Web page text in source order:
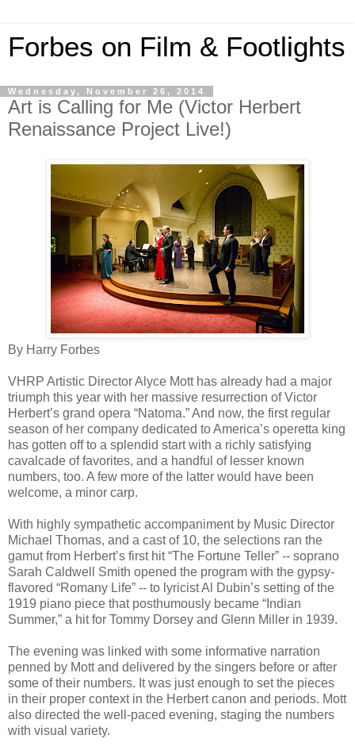
Forbes on Film & Footlights
Wednesday, November 26, 2014
Art is Calling for Me (Victor Herbert
Renaissance Project Live!)
By Harry Forbes
VHRP Artistic Director Alyce Mott has already had a major
triumph this year with her massive resurrection of Victor
Herbert’s grand opera “Natoma.” And now, the first regular
season of her company dedicated to America’s operetta king
has gotten off to a splendid start with a richly satisfying
cavalcade of favorites, and a handful of lesser known
numbers, too. A few more of the latter would have been
welcome, a minor carp.
With highly sympathetic accompaniment by Music Director
Michael Thomas, and a cast of 10, the selections ran the
gamut from Herbert’s first hit “The Fortune Teller” -- soprano
Sarah Caldwell Smith opened the program with the gypsy-
flavored “Romany Life” -- to lyricist Al Dubin’s setting of the
1919 piano piece that posthumously became “Indian
Summer,” a hit for Tommy Dorsey and Glenn Miller in 1939.
The evening was linked with some informative narration
penned by Mott and delivered by the singers before or after
some of their numbers. It was just enough to set the pieces
in their proper context in the Herbert canon and periods. Mott
also directed the well-paced evening, staging the numbers
with visual variety.